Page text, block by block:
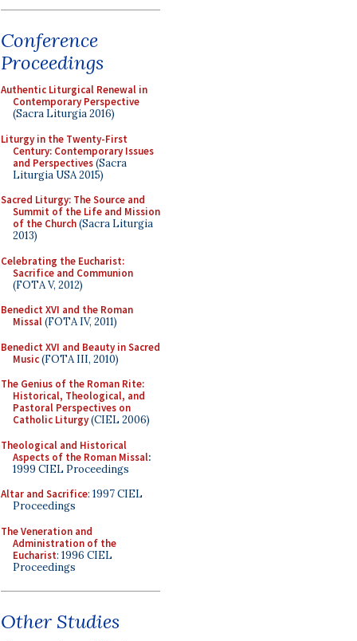
Conference
Proceedings
Authentic Liturgical Renewal in
Contemporary Perspective
(Sacra Liturgia 2016)
Liturgy in the Twenty-First
Century: Contemporary Issues
and Perspectives(Sacra
Liturgia USA 2015)
Sacred Liturgy: The Source and
Summit of the Life and Mission
of the Church(Sacra Liturgia
2013)
Celebrating the Eucharist:
Sacrifice and Communion
(FOTA V, 2012)
Benedict XVI and the Roman
Missal(FOTA IV, 2011)
Benedict XVI and Beauty in Sacred
Music(FOTA III, 2010)
The Genius of the Roman Rite:
Historical, Theological, and
Pastoral Perspectives on
Catholic Liturgy(CIEL 2006)
Theological and Historical
Aspects of the Roman Missal:
1999 CIEL Proceedings
Altar and Sacrifice: 1997 CIEL
Proceedings
The Veneration and
Administration of the
Eucharist: 1996 CIEL
Proceedings
Other Studies